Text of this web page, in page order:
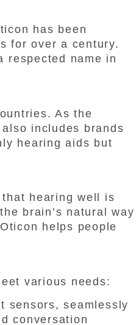
has been
for over a century.
respected name in
As the
includes brands
hearing aids but
hearing well is
brain’s natural way
helps people
various needs:
sensors, seamlessly
conversation